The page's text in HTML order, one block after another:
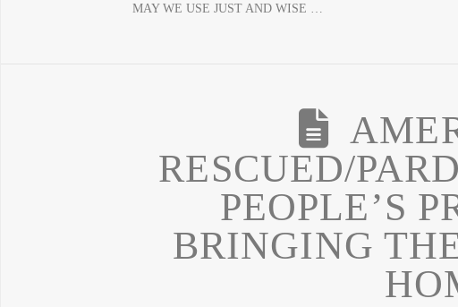
MAY WE USE JUST AND WISE …
RESCUED/
PEOPLE’S
BRINGING